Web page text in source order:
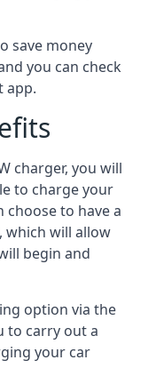
save money
you can check
app.
charger, you will
to charge your
choose to have a
which will allow
begin and
option via the
to carry out a
your car